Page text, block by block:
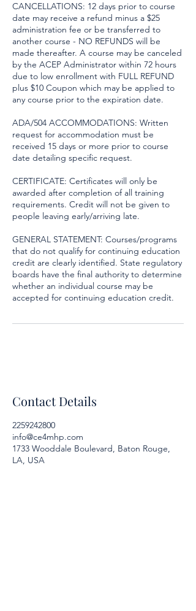
CANCELLATIONS: 12 days prior to course
date may receive a refund minus a $25
administration fee or be transferred to
another course - NO REFUNDS will be
made thereafter. A course may be canceled
by the ACEP Administrator within 72 hours
due to low enrollment with FULL REFUND
plus $10 Coupon which may be applied to
any course prior to the expiration date.
ADA/504 ACCOMMODATIONS: Written
request for accommodation must be
received 15 days or more prior to course
date detailing specific request.
CERTIFICATE: Certificates will only be
awarded after completion of all training
requirements. Credit will not be given to
people leaving early/arriving late.
GENERAL STATEMENT: Courses/programs
that do not qualify for continuing education
credit are clearly identified. State regulatory
boards have the final authority to determine
whether an individual course may be
accepted for continuing education credit.
Contact Details
2259242800
info@ce4mhp.com
1733 Wooddale Boulevard, Baton Rouge,
LA, USA